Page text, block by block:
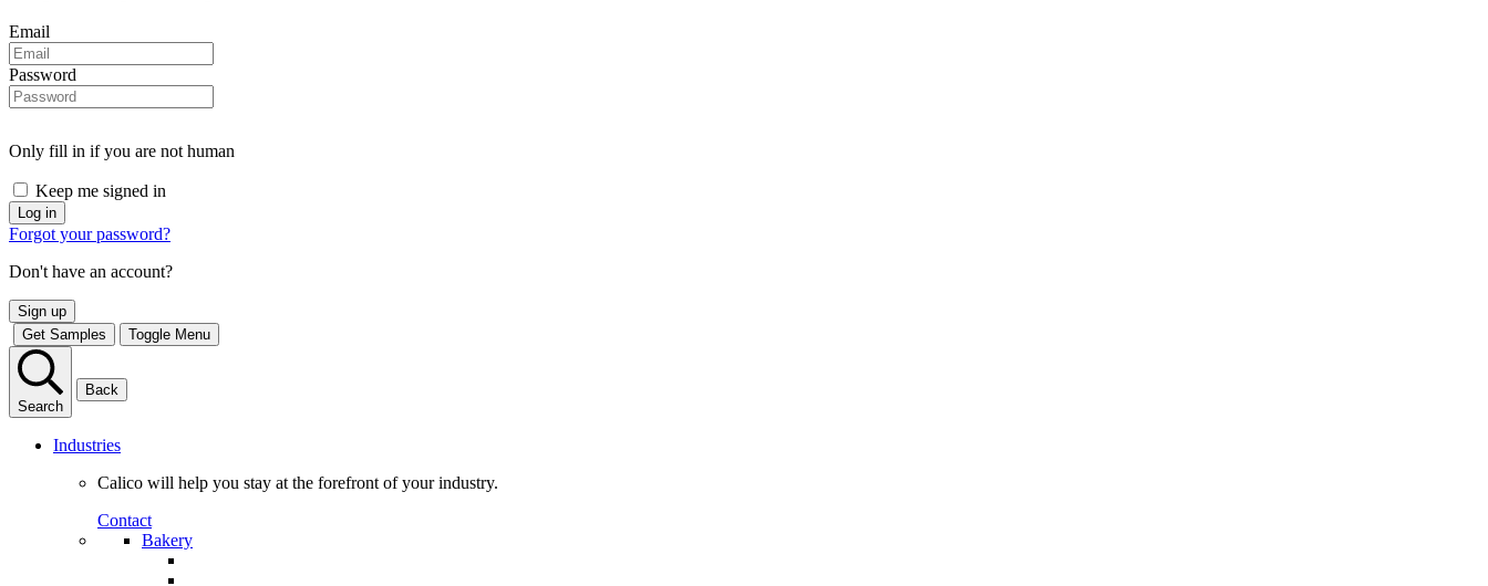
Email
Password
Only fill in if you are not human
Keep me signed in
Forgot your password?
Don't have an account?
Sign up
Get Samples
Toggle Menu
Search
Back
Industries
Calico will help you stay at the forefront of your industry.
Contact
Bakery